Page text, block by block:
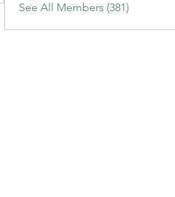
See All Members (381)